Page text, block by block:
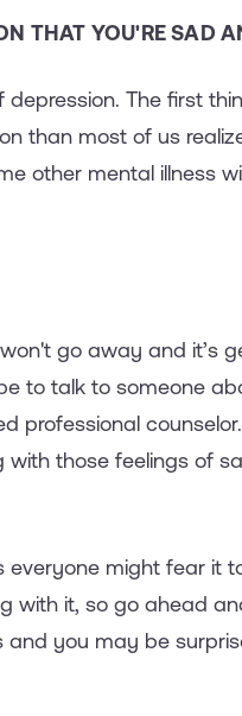
THAT YOU'RE SAD
The first
than most of us
other mental illness
go away and it’s
to talk to someone
professional
those feelings of
might fear it
with it, so go ahead
you may be